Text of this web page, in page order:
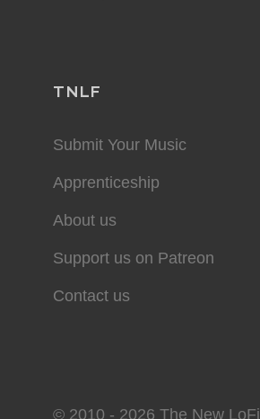
TNLF
Submit Your Music
Apprenticeship
About us
Support us on Patreon
Contact us
© 2010 - 2026 The New LoFi